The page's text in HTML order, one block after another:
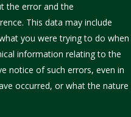
the error and the
This data may include
you were trying to do when
information relating to the
notice of such errors, even in
occurred, or what the nature